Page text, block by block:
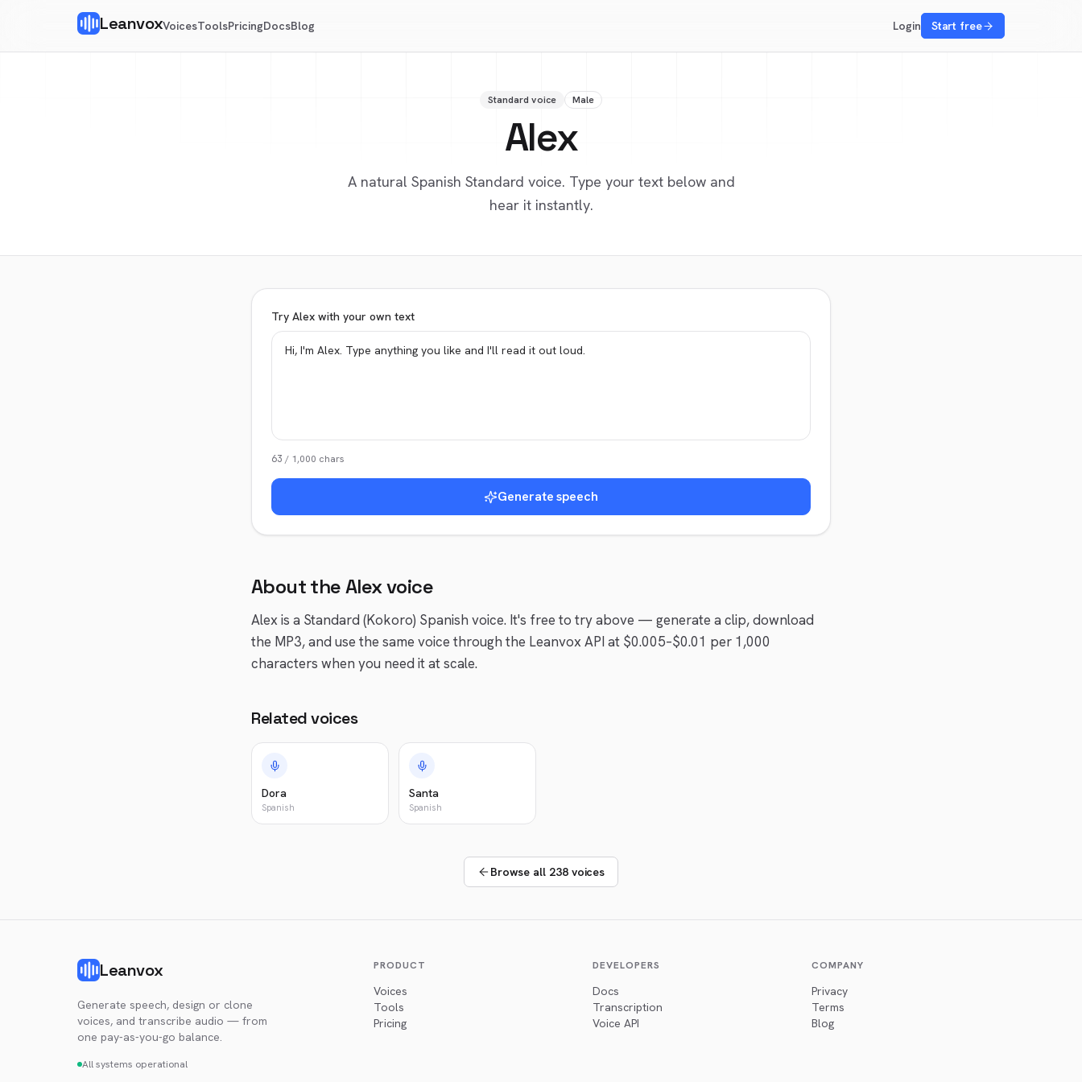
LeanvoxVoicesToolsPricingDocsBlog Login Start free
Standard voice Male
Alex
A natural Spanish Standard voice. Type your text below and
hear it instantly.
Try Alex with your own text
63 / 1,000 chars
Generate speech
About theAlexvoice
Alex is a Standard (Kokoro) Spanish voice. It's free to try above — generate a clip, download
the MP3, and use the same voice through the Leanvox API at $0.005–$0.01 per 1,000
characters when you need it at scale.
Related voices
Dora
Spanish
Santa
Spanish
Browse all 238 voices
Leanvox
Generate speech, design or clone
voices, and transcribe audio — from
one pay-as-you-go balance.
All systems operational
PRODUCT
Voices
Tools
Pricing
DEVELOPERS
Docs
Transcription
Voice API
COMPANY
Privacy
Terms
Blog